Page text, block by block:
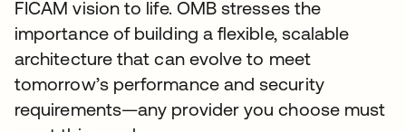
FICAM vision to life. OMB stresses the
importance of building a flexible, scalable
architecture that can evolve to meet
tomorrow’s performance and security
requirements—any provider you choose must